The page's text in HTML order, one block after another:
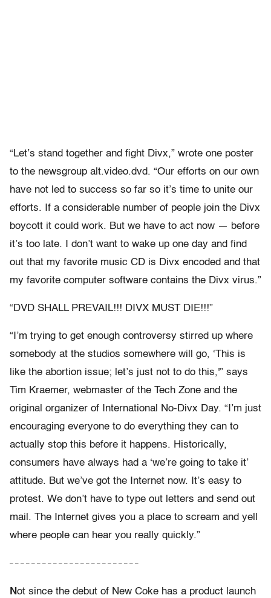
“Let’s stand together and fight Divx,” wrote one poster
to the newsgroup alt.video.dvd. “Our efforts on our own
have not led to success so far so it’s time to unite our
efforts. If a considerable number of people join the Divx
boycott it could work. But we have to act now — before
it’s too late. I don’t want to wake up one day and find
out that my favorite music CD is Divx encoded and that
my favorite computer software contains the Divx virus.”
“DVD SHALL PREVAIL!!! DIVX MUST DIE!!!”
“I’m trying to get enough controversy stirred up where
somebody at the studios somewhere will go, ‘This is
like the abortion issue; let’s just not to do this,'” says
Tim Kraemer, webmaster of the Tech Zone and the
original organizer of International No-Divx Day. “I’m just
encouraging everyone to do everything they can to
actually stop this before it happens. Historically,
consumers have always had a ‘we’re going to take it’
attitude. But we’ve got the Internet now. It’s easy to
protest. We don’t have to type out letters and send out
mail. The Internet gives you a place to scream and yell
where people can hear you really quickly.”
– – – – – – – – – – – – – – – – – – – – – – – –
Not since the debut of New Coke has a product launch